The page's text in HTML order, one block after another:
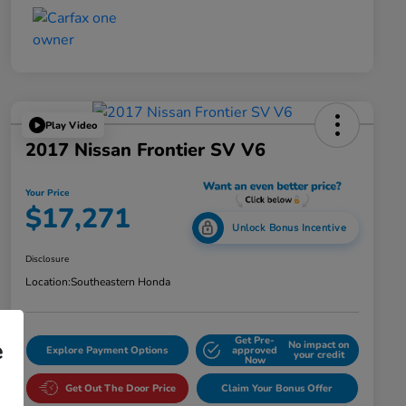
Play Video
2017 Nissan Frontier SV V6
Your Price
$17,271 Unlock Bonus Incentive
Disclosure
Location:Southeastern Honda
Explore Payment Options
Get Pre-
approved
Now
No impact on
your credit
Get Out The Door Price Claim Your Bonus Offer